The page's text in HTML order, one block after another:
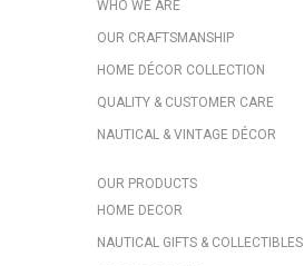
WHO WE ARE
OUR CRAFTSMANSHIP
HOME DÉCOR COLLECTION
QUALITY & CUSTOMER CARE
NAUTICAL & VINTAGE DÉCOR
OUR PRODUCTS
HOME DECOR
NAUTICAL GIFTS & COLLECTIBLES